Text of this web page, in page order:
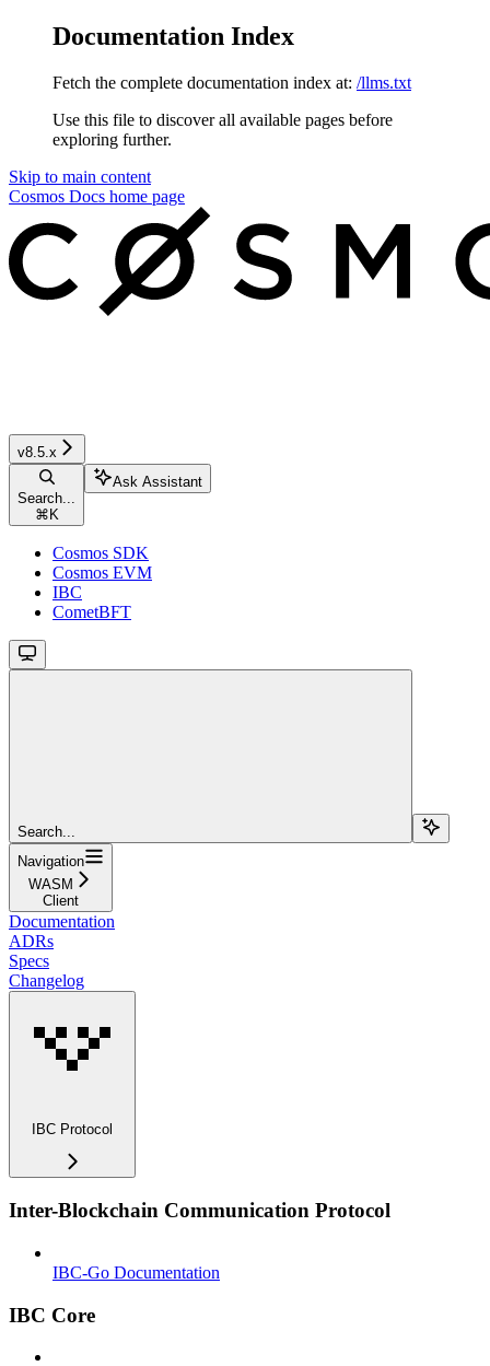
Documentation Index
Fetch the complete documentation index at: /llms.txt
Use this file to discover all available pages before
exploring further.
Skip to main content
Cosmos Docs home page
v8.5.x
Search...
⌘ K
Ask Assistant
Cosmos SDK
Cosmos EVM
IBC
CometBFT
Search...
Navigation
WASM
Client
Documentation
ADRs
Specs
Changelog
IBC Protocol
Inter-Blockchain Communication Protocol
IBC-Go Documentation
IBC Core